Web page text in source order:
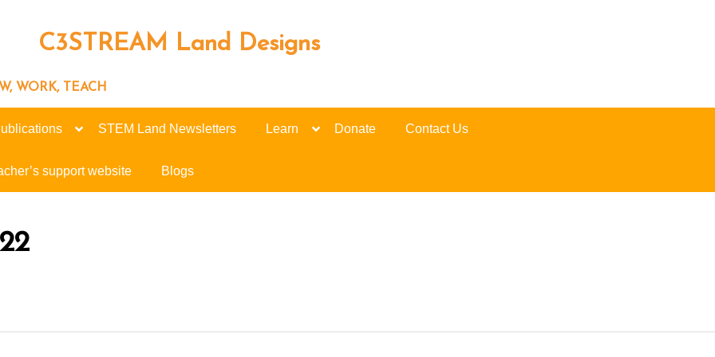
C3STREAM Land Designs
WORK, TEACH
STEM Land Newsletters Learn Donate Contact Us
support website Blogs